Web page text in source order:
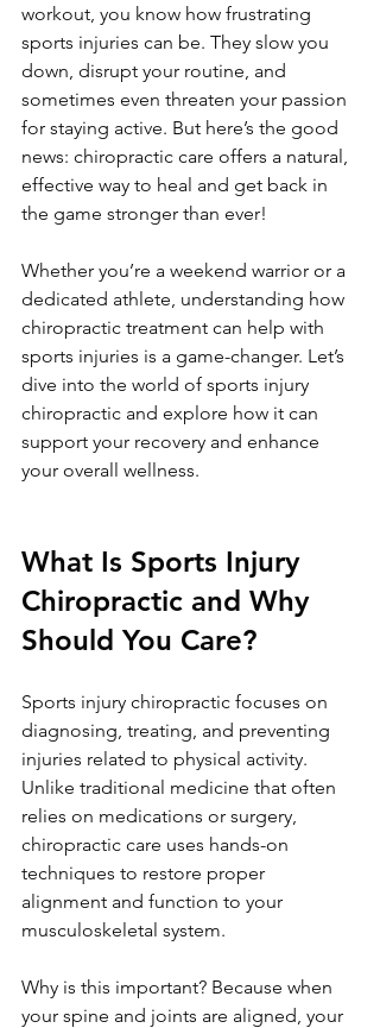
workout, you know how frustrating
sports injuries can be. They slow you
down, disrupt your routine, and
sometimes even threaten your passion
for staying active. But here’s the good
news: chiropractic care offers a natural,
effective way to heal and get back in
the game stronger than ever!
Whether you’re a weekend warrior or a
dedicated athlete, understanding how
chiropractic treatment can help with
sports injuries is a game-changer. Let’s
dive into the world of sports injury
chiropractic and explore how it can
support your recovery and enhance
your overall wellness.
What Is Sports Injury
Chiropractic and Why
Should You Care?
Sports injury chiropractic focuses on
diagnosing, treating, and preventing
injuries related to physical activity.
Unlike traditional medicine that often
relies on medications or surgery,
chiropractic care uses hands-on
techniques to restore proper
alignment and function to your
musculoskeletal system.
Why is this important? Because when
your spine and joints are aligned, your